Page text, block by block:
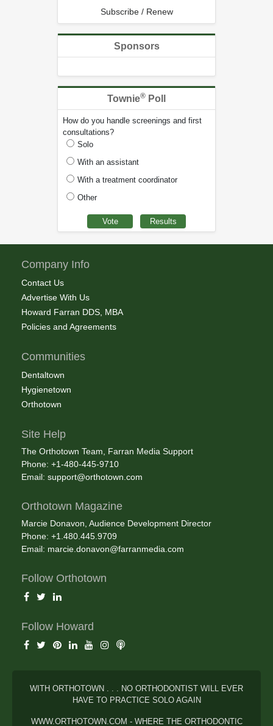
Subscribe / Renew
Sponsors
Townie® Poll
How do you handle screenings and first
consultations?
Solo
With an assistant
With a treatment coordinator
Other
Company Info
Contact Us
Advertise With Us
Howard Farran DDS, MBA
Policies and Agreements
Communities
Dentaltown
Hygienetown
Orthotown
Site Help
The Orthotown Team, Farran Media Support
Phone: +1-480-445-9710
Email: support@orthotown.com
Orthotown Magazine
Marcie Donavon, Audience Development Director
Phone: +1.480.445.9709
Email: marcie.donavon@farranmedia.com
Follow Orthotown
Follow Howard
WITH ORTHOTOWN . . . NO ORTHODONTIST WILL EVER
HAVE TO PRACTICE SOLO AGAIN
WWW.ORTHOTOWN.COM - WHERE THE ORTHODONTIC